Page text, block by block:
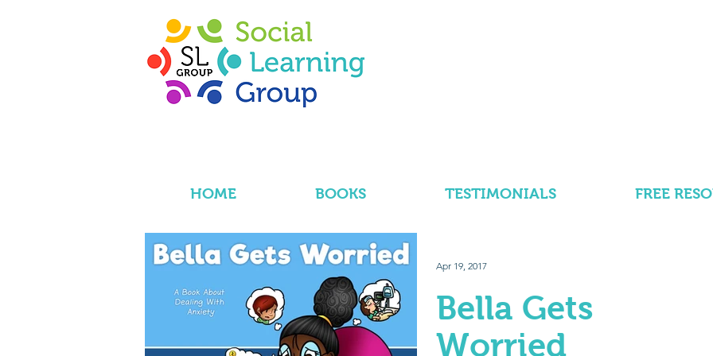
HOME BOOKS TESTIMONIALS FREE
Bella Gets
Worried
Apr 19, 2017